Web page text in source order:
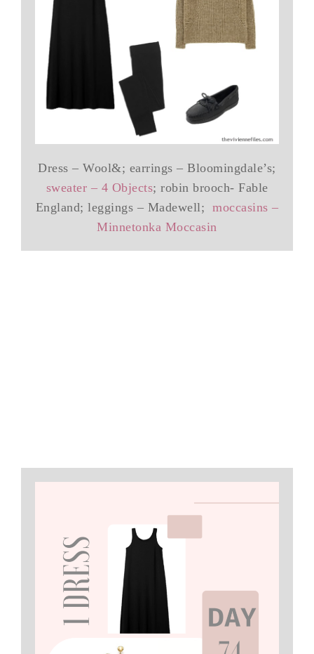
Dress – Wool&; earrings – Bloomingdale’s;
sweater – 4 Objects; robin brooch- Fable
England; leggings – Madewell; moccasins –
Minnetonka Moccasin